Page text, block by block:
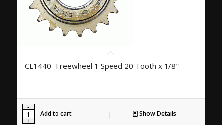
CL1440- Freewheel 1 Speed 20 Tooth x 1/8″
Add to cart Show Details